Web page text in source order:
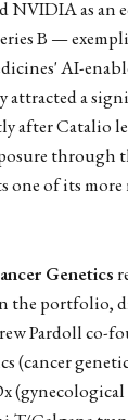
NVIDIA as an
B —
AI-
attracted a
after Catalio
through
one of its
Genetics
the portfolio,
Pardoll co-
(cancer
(gynecological